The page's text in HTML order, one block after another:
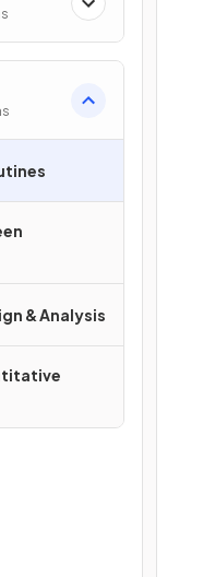
& Analysis